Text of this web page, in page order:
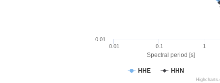
Spectral period [s]
HHE HHN
0.01 0.1 1
0.01